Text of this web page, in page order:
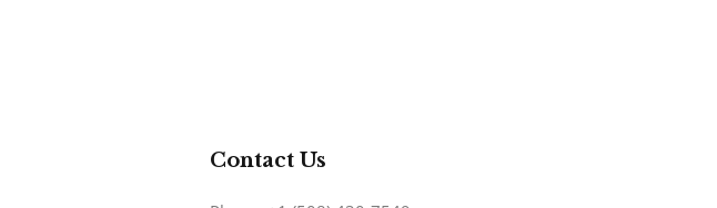
Contact Us